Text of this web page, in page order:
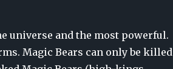
universe and the most powerful.
Magic Bears can only be killed